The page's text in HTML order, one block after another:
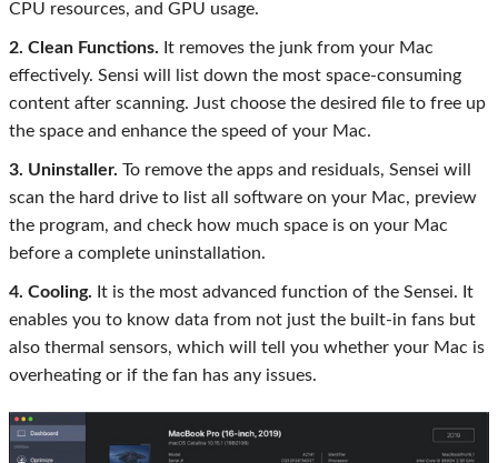
CPU resources, and GPU usage.
2. Clean Functions. It removes the junk from your Mac
effectively. Sensi will list down the most space-consuming
content after scanning. Just choose the desired file to free up
the space and enhance the speed of your Mac.
3. Uninstaller. To remove the apps and residuals, Sensei will
scan the hard drive to list all software on your Mac, preview
the program, and check how much space is on your Mac
before a complete uninstallation.
4. Cooling. It is the most advanced function of the Sensei. It
enables you to know data from not just the built-in fans but
also thermal sensors, which will tell you whether your Mac is
overheating or if the fan has any issues.